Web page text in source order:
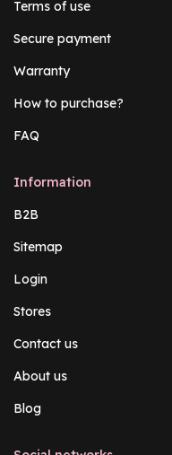
Terms of use
Secure payment
Warranty
How to purchase?
FAQ
Information
B2B
Sitemap
Login
Stores
Contact us
About us
Blog